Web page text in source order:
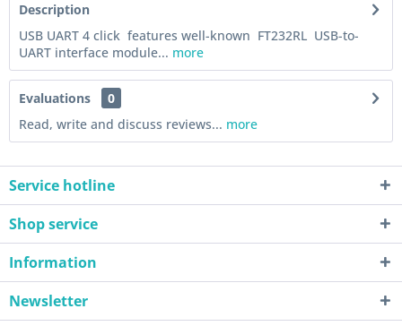
Description
USB UART 4 click features well-known FT232RL USB-to-
UART interface module... more
Evaluations
0
Read, write and discuss reviews... more
Service hotline
Shop service
Information
Newsletter